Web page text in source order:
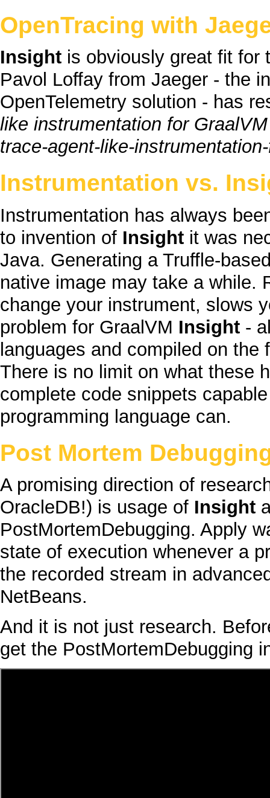
OpenTracing with
Insight is obviously great fit for
Pavol Loffay from Jaeger - the
OpenTelemetry solution - has
like instrumentation for GraalVM
Instrumentation vs.
Instrumentation has always
to invention of Insight it was
Java. Generating a Truffle-
native image may take a while.
change your instrument, slows
problem for GraalVM Insight -
languages and compiled on
There is no limit on what these
complete code snippets
programming language can.
Post Mortem
A promising direction of
OracleDB!) is usage of Insight
PostMortemDebugging. Apply
state of execution whenever a
the recorded stream in
NetBeans.
And it is not just research.
get the PostMortemDebugging